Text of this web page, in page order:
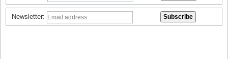
Newsletter: